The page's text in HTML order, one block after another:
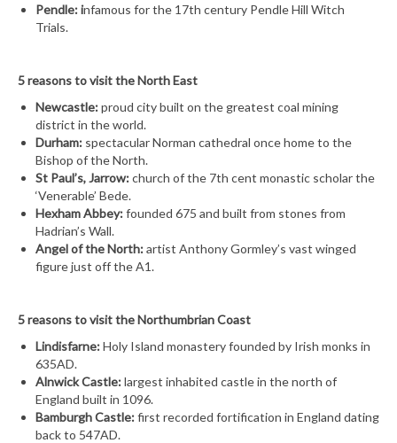
Pendle: infamous for the 17th century Pendle Hill Witch
Trials.
5 reasons to visit the North East
Newcastle:proud city built on the greatest coal mining
district in the world.
Durham: spectacular Norman cathedral once home to the
Bishop of the North.
St Paul’s, Jarrow:church of the 7th cent monastic scholar the
‘Venerable’ Bede.
Hexham Abbey:founded 675 and built from stones from
Hadrian’s Wall.
Angel of the North:artist Anthony Gormley’s vast winged
figure just off the A1.
5 reasons to visit the Northumbrian Coast
Lindisfarne:Holy Island monastery founded by Irish monks in
635AD.
Alnwick Castle:largest inhabited castle in the north of
England built in 1096.
Bamburgh Castle:first recorded fortification in England dating
back to 547AD.